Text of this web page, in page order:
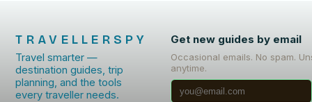
TRAVELLERSPY
Travel smarter —
destination guides, trip
planning, and the tools
every traveller needs.
Get new guides by email
Occasional emails. No spam.
anytime.